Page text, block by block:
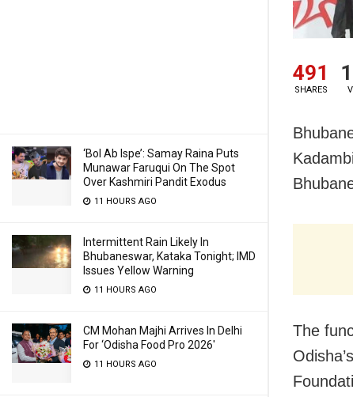
‘Bol Ab Ispe’: Samay Raina Puts
Munawar Faruqui On The Spot
Over Kashmiri Pandit Exodus
11 HOURS AGO
Intermittent Rain Likely In
Bhubaneswar, Kataka Tonight; IMD
Issues Yellow Warning
11 HOURS AGO
CM Mohan Majhi Arrives In Delhi
For ‘Odisha Food Pro 2026′
11 HOURS AGO
491
SHARES
The